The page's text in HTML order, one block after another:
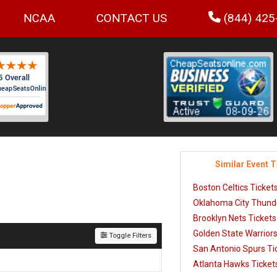
NCAA CONTACT US (844)
Toggle Filters
Similar Event
Boston Celtics Tickets
Oklahoma City
Brooklyn Nets Tickets
Golden State
San Antonio Spurs
Atlanta Hawks